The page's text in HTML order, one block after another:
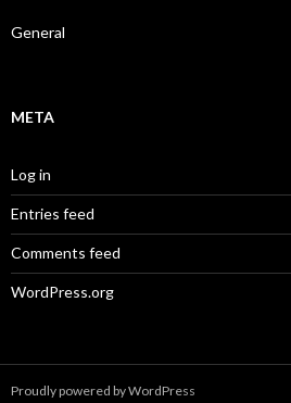
General
META
Log in
Entries feed
Comments feed
WordPress.org
Proudly powered by WordPress